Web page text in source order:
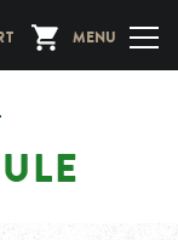
MENU